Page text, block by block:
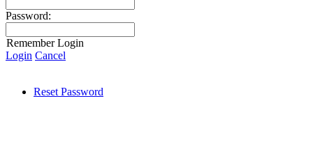
Password:
Remember Login
Login Cancel
Reset Password